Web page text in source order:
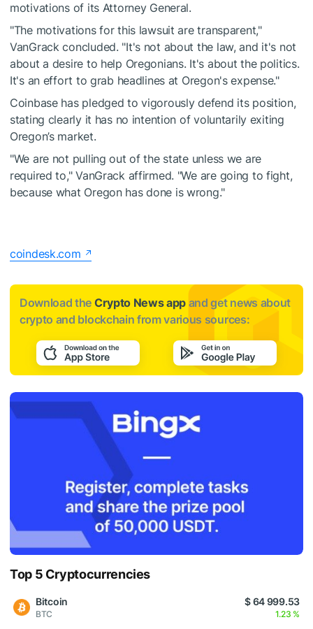
motivations of its Attorney General.
"The motivations for this lawsuit are transparent,"
VanGrack concluded. "It's not about the law, and it's not
about a desire to help Oregonians. It's about the politics.
It's an effort to grab headlines at Oregon's expense."
Coinbase has pledged to vigorously defend its position,
stating clearly it has no intention of voluntarily exiting
Oregon’s market.
"We are not pulling out of the state unless we are
required to," VanGrack affirmed. "We are going to fight,
because what Oregon has done is wrong."
coindesk.com
Download the Crypto News app and get news about
crypto and blockchain from various sources:
Top 5 Cryptocurrencies
Bitcoin
BTC
$ 64 999.53
1.23 %